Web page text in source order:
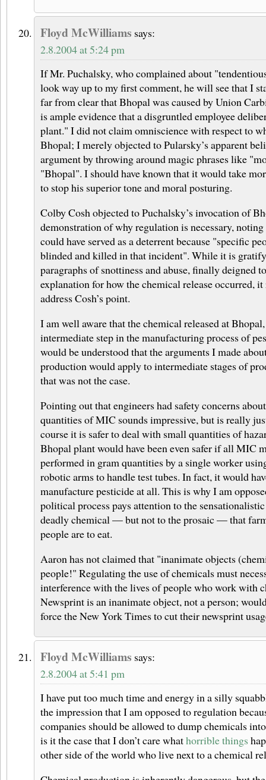
Floyd McWilliams says:
2.8.2004 at 5:24 pm
If Mr. Puchalsky, who complained about
look way up to my first comment, he will see that I
far from clear that Bhopal was caused by Union
is ample evidence that a disgruntled employee
plant." I did not claim omniscience with respect to
Bhopal; I merely objected to Pularsky’s apparent
argument by throwing around magic phrases like
"Bhopal". I should have known that it would take
to stop his superior tone and moral posturing.
Colby Cosh objected to Puchalsky’s invocation of
demonstration of why regulation is necessary,
could have served as a deterrent because "specific
blinded and killed in that incident". While it is
paragraphs of snottiness and abuse, finally deigned
explanation for how the chemical release occurred,
address Cosh’s point.
I am well aware that the chemical released at
intermediate step in the manufacturing process of
would be understood that the arguments I made
production would apply to intermediate stages of
that was not the case.
Pointing out that engineers had safety concerns
quantities of MIC sounds impressive, but is really
course it is safer to deal with small quantities of
Bhopal plant would have been even safer if all MIC
performed in gram quantities by a single worker
robotic arms to handle test tubes. In fact, it would
manufacture pesticide at all. This is why I am
political process pays attention to the
deadly chemical — but not to the prosaic — that
people are to eat.
Aaron has not claimed that "inanimate objects
people!" Regulating the use of chemicals must
interference with the lives of people who work with
Newsprint is an inanimate object, not a person;
force the New York Times to cut their newsprint
Floyd McWilliams says:
2.8.2004 at 5:41 pm
I have put too much time and energy in a silly
the impression that I am opposed to regulation
companies should be allowed to dump chemicals
is it the case that I don’t care whathorrible things
other side of the world who live next to a chemical